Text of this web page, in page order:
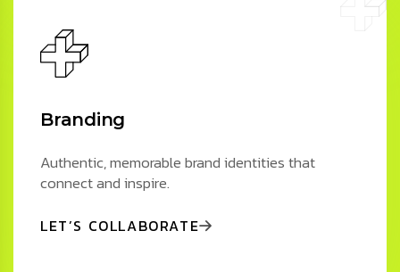
Branding
Authentic, memorable brand identities that
connect and inspire.
LET’S COLLABORATE